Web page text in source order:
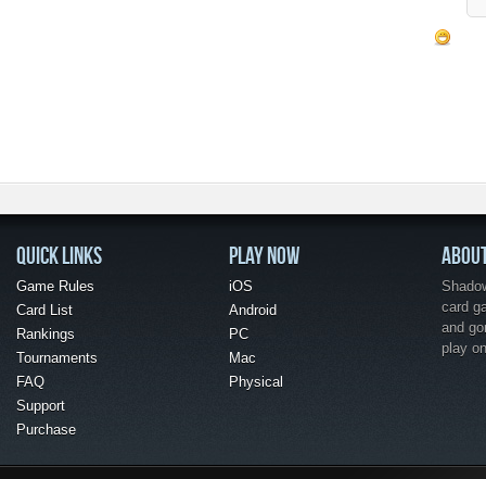
QUICK LINKS
Game Rules
Card List
Rankings
Tournaments
FAQ
Support
Purchase
PLAY NOW
iOS
Android
PC
Mac
Physical
card
and
play